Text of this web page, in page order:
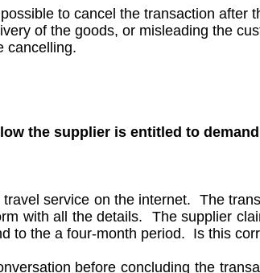
to cancel the transaction after
of the goods, or misleading the
cancelling.
the supplier is entitled to
service on the internet. The
with all the details. The supplier
to the a four-month period. Is this
before concluding the